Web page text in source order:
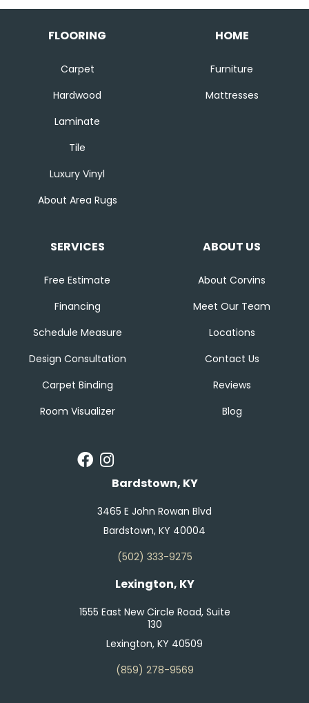
FLOORING
Carpet
Hardwood
Laminate
Tile
Luxury Vinyl
About Area Rugs
HOME
Furniture
Mattresses
SERVICES
Free Estimate
Financing
Schedule Measure
Design Consultation
Carpet Binding
Room Visualizer
ABOUT US
About Corvins
Meet Our Team
Locations
Contact Us
Reviews
Blog
Bardstown, KY
3465 E John Rowan Blvd
Bardstown, KY 40004
(502) 333-9275
Lexington, KY
1555 East New Circle Road, Suite
130
Lexington, KY 40509
(859) 278-9569